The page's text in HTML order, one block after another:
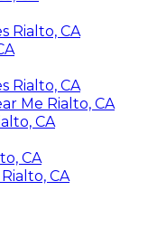
Rialto, CA
Rialto, CA
Me Rialto, CA
CA
CA
CA